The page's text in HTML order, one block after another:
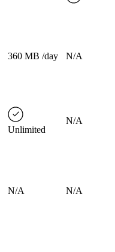
360 MB /day N/A
Unlimited
N/A
N/A N/A